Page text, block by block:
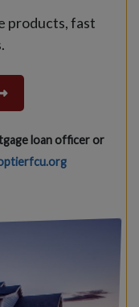
products, fast
loan officer or